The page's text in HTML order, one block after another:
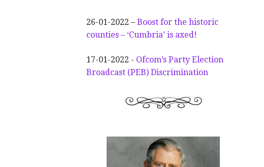
26-01-2022 –Boost for the historic
counties – ‘Cumbria’ is axed!
17-01-2022 - Ofcom’s Party Election
Broadcast (PEB) Discrimination